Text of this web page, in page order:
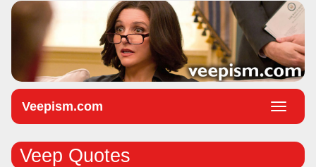
Toggle
Veepism.com
Veep Quotes